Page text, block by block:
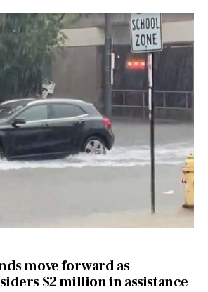
move forward as
$2 million in assistance